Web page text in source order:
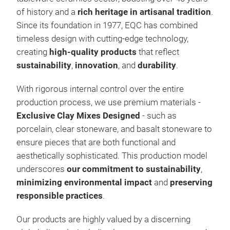
of history and a rich heritage in artisanal tradition.
Since its foundation in 1977, EQC has combined
timeless design with cutting-edge technology,
creating high-quality products that reflect
sustainability, innovation, and durability.
With rigorous internal control over the entire
production process, we use premium materials -
Exclusive Clay Mixes Designed - such as
porcelain, clear stoneware, and basalt stoneware to
ensure pieces that are both functional and
aesthetically sophisticated. This production model
underscores our commitment to sustainability,
minimizing environmental impact and preserving
responsible practices.
Our products are highly valued by a discerning